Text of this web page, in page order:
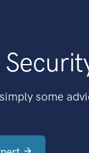
some